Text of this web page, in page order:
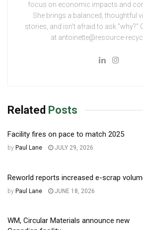
focus on economic impacts and
She brings a balanced, thoughtful
stories, and isn't afraid to ask "why?"
at antoinette@resource-
Related Posts
Facility fires on pace to match 2025
by Paul Lane JULY 29, 2026
Reworld reports increased e-scrap
by Paul Lane JUNE 18, 2026
WM, Circular Materials announce new